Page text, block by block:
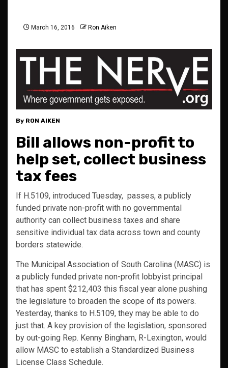
March 16, 2016 Ron Aiken
By RON AIKEN
Bill allows non-profit to
help set, collect business
tax fees
If H.5109, introduced Tuesday, passes, a publicly
funded private non-profit with no governmental
authority can collect business taxes and share
sensitive individual tax data across town and county
borders statewide.
The Municipal Association of South Carolina (MASC) is
a publicly funded private non-profit lobbyist principal
that has spent $212,403 this fiscal year alone pushing
the legislature to broaden the scope of its powers.
Yesterday, thanks to H.5109, they may be able to do
just that. A key provision of the legislation, sponsored
by out-going Rep. Kenny Bingham, R-Lexington, would
allow MASC to establish a Standardized Business
License Class Schedule.